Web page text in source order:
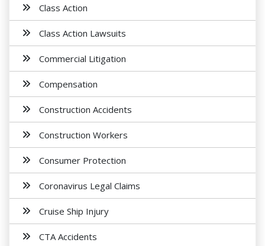
Class Action
Class Action Lawsuits
Commercial Litigation
Compensation
Construction Accidents
Construction Workers
Consumer Protection
Coronavirus Legal Claims
Cruise Ship Injury
CTA Accidents